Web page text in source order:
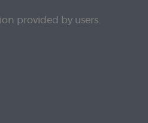
provided by users.